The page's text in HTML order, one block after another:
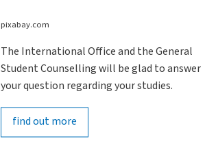
pixabay.com
The International Office and the General
Student Counselling will be glad to answer
your question regarding your studies.
find out more